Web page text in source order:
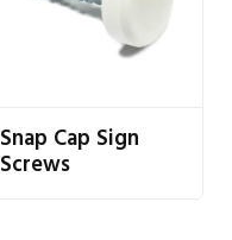
Snap Cap Sign
Screws